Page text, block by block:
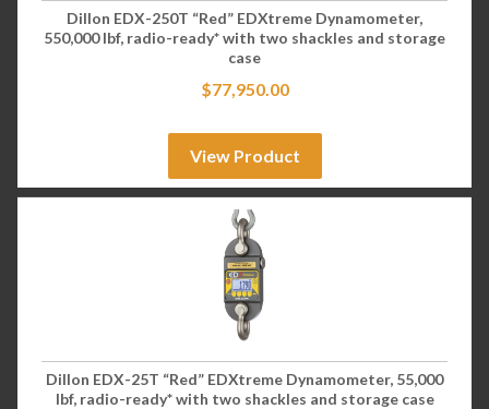
Dillon EDX-250T “Red” EDXtreme Dynamometer,
550,000 lbf, radio-ready* with two shackles and storage
case
$77,950.00
View Product
Dillon EDX-25T “Red” EDXtreme Dynamometer, 55,000
lbf, radio-ready* with two shackles and storage case